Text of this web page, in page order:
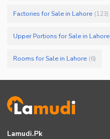
Factories for Sale in Lahore (123)
Upper Portions for Sale in Lahore
Rooms for Sale in Lahore (6)
Lamudi.pk